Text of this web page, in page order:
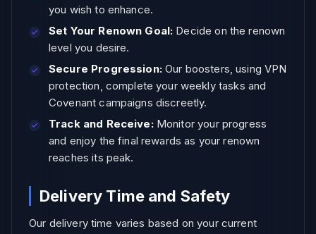
you wish to enhance.
Set Your Renown Goal: Decide on the renown
level you desire.
Secure Progression:Our boosters, using VPN
protection, complete your weekly tasks and
Covenant campaigns discreetly.
Track and Receive:Monitor your progress
and enjoy the final rewards as your renown
reaches its peak.
Delivery Time and Safety
Our delivery time varies based on your current